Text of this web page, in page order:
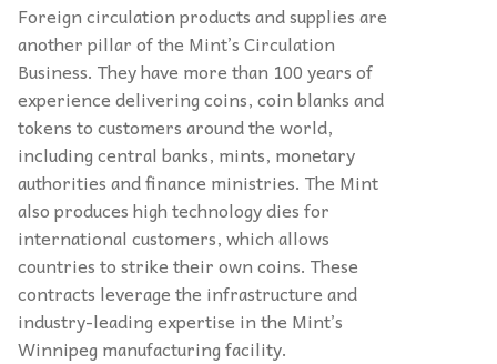
Foreign circulation products and supplies are
another pillar of the Mint’s Circulation
Business. They have more than 100 years of
experience delivering coins, coin blanks and
tokens to customers around the world,
including central banks, mints, monetary
authorities and finance ministries. The Mint
also produces high technology dies for
international customers, which allows
countries to strike their own coins. These
contracts leverage the infrastructure and
industry-leading expertise in the Mint’s
Winnipeg manufacturing facility.